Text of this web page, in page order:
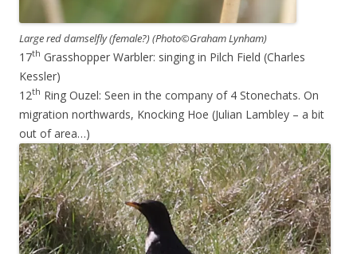
Large red damselfly (female?) (Photo©Graham Lynham)
17th Grasshopper Warbler: singing in Pilch Field (Charles
Kessler)
12th Ring Ouzel: Seen in the company of 4 Stonechats. On
migration northwards, Knocking Hoe (Julian Lambley – a bit
out of area…)